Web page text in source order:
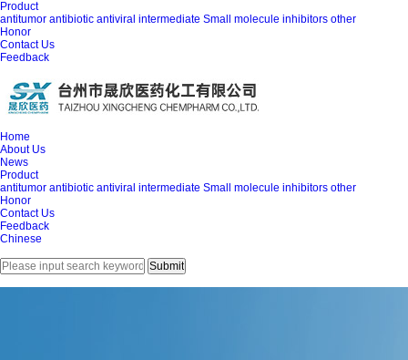
Product
antitumor antibiotic antiviral intermediate Small molecule inhibitors other
Honor
Contact Us
Feedback
Home
About Us
News
Product
antitumor antibiotic antiviral intermediate Small molecule inhibitors other
Honor
Contact Us
Feedback
Chinese